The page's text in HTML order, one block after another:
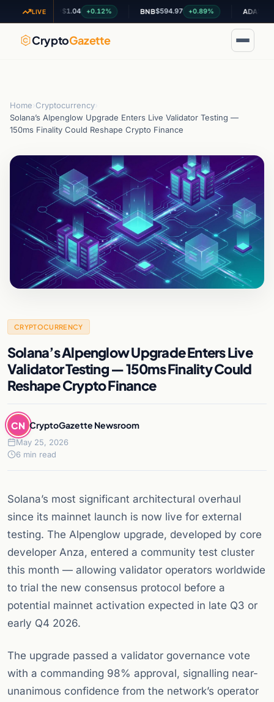
LIVE
XRP$1.04 +0.12% BNB $594.97 +0.89% ADA $0.199424
CryptoGazette
Home Cryptocurrency
Solana’s Alpenglow Upgrade Enters Live Validator Testing —
150ms Finality Could Reshape Crypto Finance
CRYPTOCURRENCY
Solana’s Alpenglow Upgrade Enters Live
Validator Testing — 150ms Finality Could
Reshape Crypto Finance
CN CryptoGazette Newsroom
May 25, 2026
6 min read
Solana’s most significant architectural overhaul
since its mainnet launch is now live for external
testing. The Alpenglow upgrade, developed by core
developer Anza, entered a community test cluster
this month — allowing validator operators worldwide
to trial the new consensus protocol before a
potential mainnet activation expected in late Q3 or
early Q4 2026.
The upgrade passed a validator governance vote
with a commanding 98% approval, signalling near-
unanimous confidence from the network’s operator